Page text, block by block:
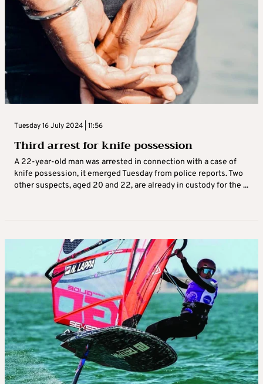
Tuesday 16 July 2024 | 11:56
Third arrest for knife possession
A 22-year-old man was arrested in connection with a case of
knife possession, it emerged Tuesday from police reports. Two
other suspects, aged 20 and 22, are already in custody for the ...